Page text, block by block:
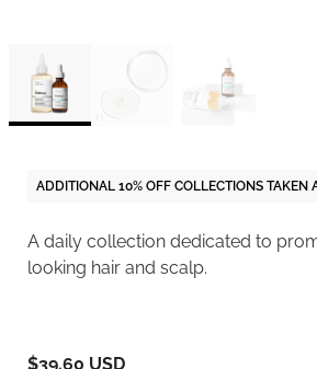
ADDITIONAL 10% OFF COLLECTIONS TAKEN
A daily collection dedicated to
looking hair and scalp.
$39.60 USD